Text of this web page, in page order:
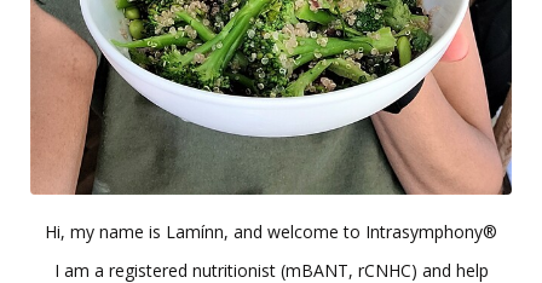
Hi, my name is Lamínn, and welcome to Intrasymphony®
I am a registered nutritionist (mBANT, rCNHC) and help